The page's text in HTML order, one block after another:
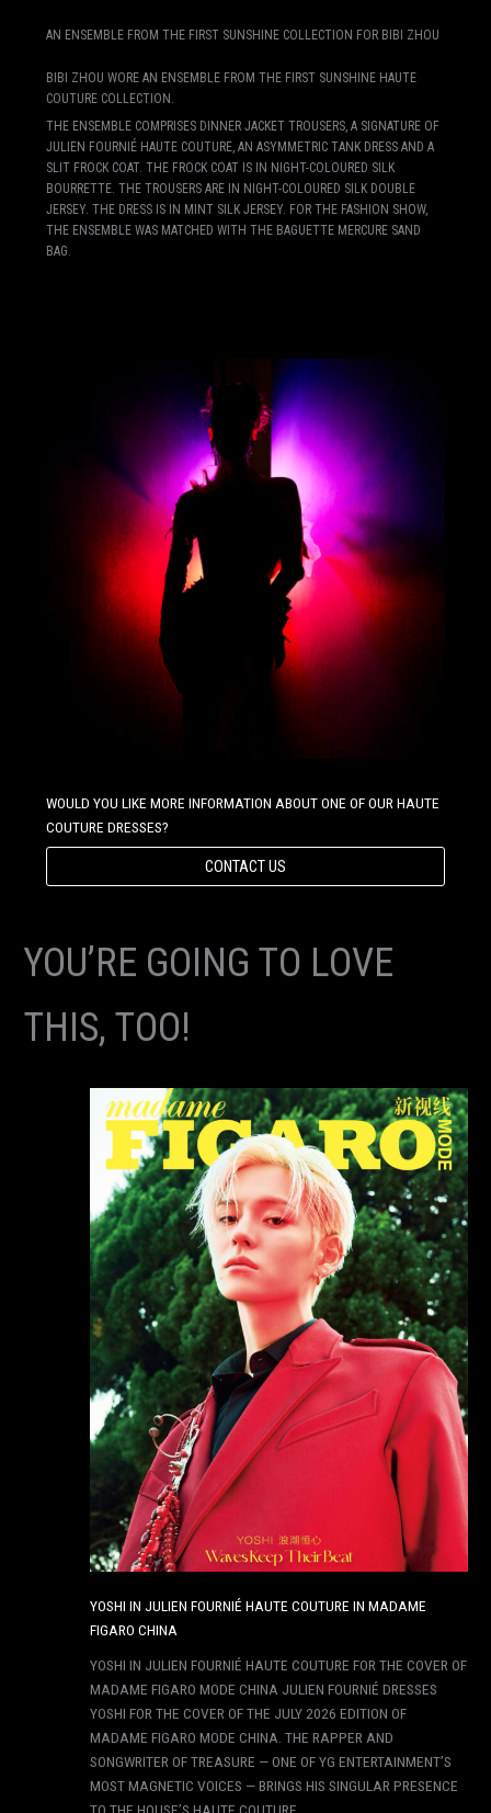
AN ENSEMBLE FROM THE FIRST SUNSHINE COLLECTION FOR BIBI ZHOU
BIBI ZHOU WORE AN ENSEMBLE FROM THE FIRST SUNSHINE HAUTE
COUTURE COLLECTION.
THE ENSEMBLE COMPRISES DINNER JACKET TROUSERS, A SIGNATURE OF
JULIEN FOURNIÉ HAUTE COUTURE, AN ASYMMETRIC TANK DRESS AND A
SLIT FROCK COAT. THE FROCK COAT IS IN NIGHT-COLOURED SILK
BOURRETTE. THE TROUSERS ARE IN NIGHT-COLOURED SILK DOUBLE
JERSEY. THE DRESS IS IN MINT SILK JERSEY. FOR THE FASHION SHOW,
THE ENSEMBLE WAS MATCHED WITH THE BAGUETTE MERCURE SAND
BAG.
WOULD YOU LIKE MORE INFORMATION ABOUT ONE OF OUR HAUTE
COUTURE DRESSES?
CONTACT US
YOU’RE GOING TO LOVE
THIS, TOO!
YOSHI IN JULIEN FOURNIÉ HAUTE COUTURE IN MADAME
FIGARO CHINA
YOSHI IN JULIEN FOURNIÉ HAUTE COUTURE FOR THE COVER OF
MADAME FIGARO MODE CHINA JULIEN FOURNIÉ DRESSES
YOSHI FOR THE COVER OF THE JULY 2026 EDITION OF
MADAME FIGARO MODE CHINA. THE RAPPER AND
SONGWRITER OF TREASURE — ONE OF YG ENTERTAINMENT’S
MOST MAGNETIC VOICES — BRINGS HIS SINGULAR PRESENCE